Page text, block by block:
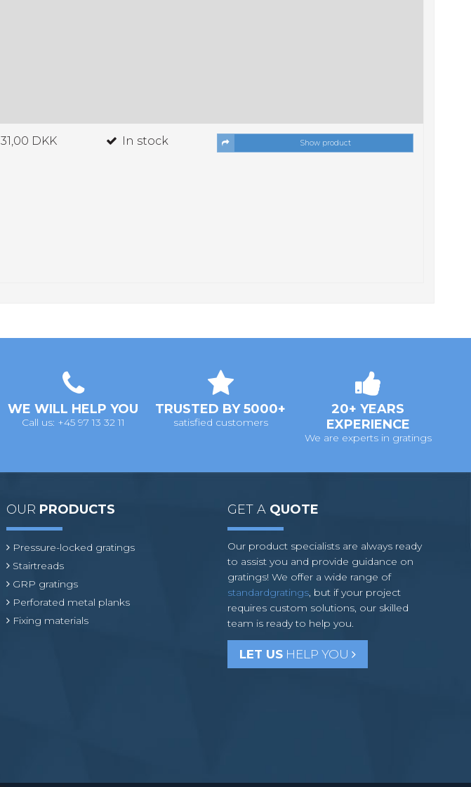
31,00 DKK In stock Show product
WE WILL HELP YOU
Call us: +45 97 13 32 11
TRUSTED BY 5000+
satisfied customers
20+ YEARS
EXPERIENCE
We are experts in gratings
OUR PRODUCTS
Pressure-locked gratings
Stairtreads
GRP gratings
Perforated metal planks
Fixing materials
GET A QUOTE
Our product specialists are always ready
to assist you and provide guidance on
gratings! We offer a wide range of
standardgratings, but if your project
requires custom solutions, our skilled
team is ready to help you.
LET US HELP YOU